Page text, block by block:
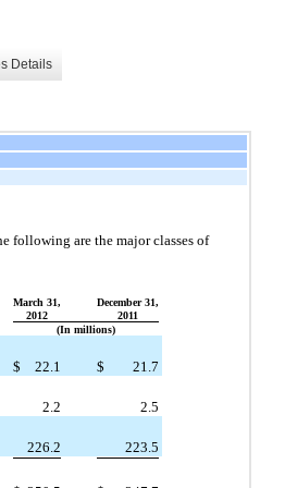
Details
following are the major classes of
March 31,
2012
December 31,
2011
(In millions)
$ 22.1 $ 21.7
2.2 2.5
226.2 223.5